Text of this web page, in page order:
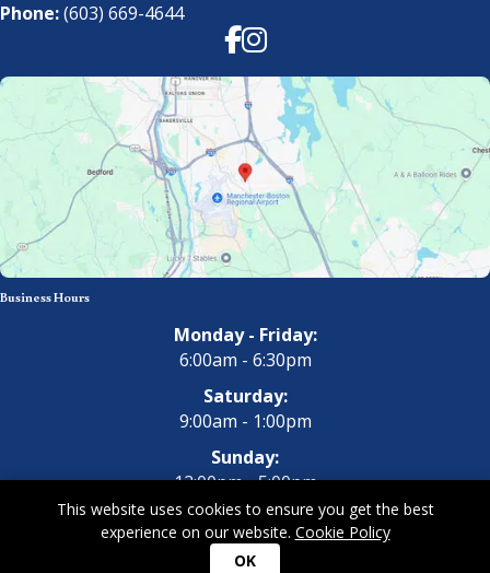
Phone:(603) 669-4644
Facebook
Instagram
Business Hours
Monday - Friday:
6:00am - 6:30pm
Saturday:
9:00am - 1:00pm
Sunday:
12:00pm - 5:00pm
Copyright 2026 All Dogs Gym & Inn. All Rights Reserved.
This website uses cookies to ensure you get the best
experience on our website. Cookie Policy
OK